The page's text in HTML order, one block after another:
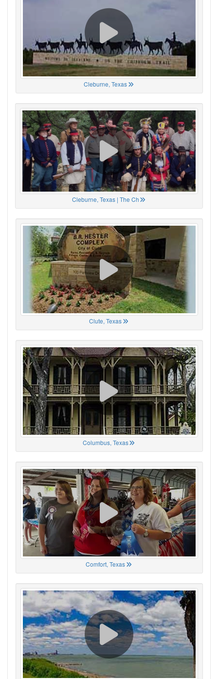
Cleburne, Texas
Cleburne, Texas | The Ch
Clute, Texas
Columbus, Texas
Comfort, Texas